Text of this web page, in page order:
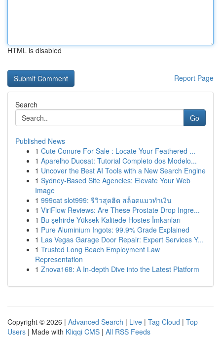
HTML is disabled
Report Page
Search
Go
Published News
1 Cute Conure For Sale : Locate Your Feathered ...
1 Aparelho Duosat: Tutorial Completo dos Modelo...
1 Uncover the Best AI Tools with a New Search Engine
1 Sydney-Based Site Agencies: Elevate Your Web
Image
1 999cat slot999: รีวิวสุดฮิต สล็อตแมวทำเงิน
1 ViriFlow Reviews: Are These Prostate Drop Ingre...
1 Bu şehirde Yüksek Kalitede Hostes İmkanları
1 Pure Aluminium Ingots: 99.9% Grade Explained
1 Las Vegas Garage Door Repair: Expert Services Y...
1 Trusted Long Beach Employment Law
Representation
1 Znova168: A In-depth Dive into the Latest Platform
Copyright © 2026 | Advanced Search | Live | Tag Cloud | Top
Users | Made with Kliqqi CMS | All RSS Feeds